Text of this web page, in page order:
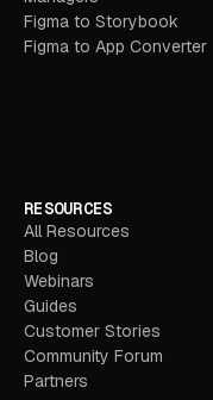
Figma to Storybook
Figma to App Converter
RESOURCES
All Resources
Blog
Webinars
Guides
Customer Stories
Community Forum
Partners